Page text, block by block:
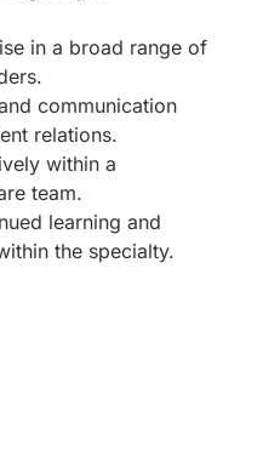
in a broad range of
communication
relations.
within a
team.
learning and
the specialty.